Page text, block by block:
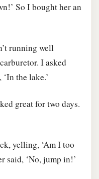
So I bought her an
running well
I asked
the lake.’
great for two days.
yelling, ‘Am I too
said, ‘No, jump in!’